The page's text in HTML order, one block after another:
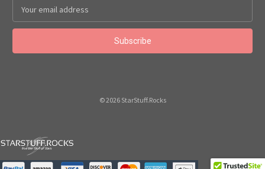
Address
© 2026 StarStuff.Rocks